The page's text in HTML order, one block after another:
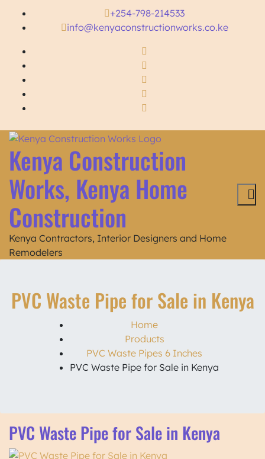
+254-798-214533
info@kenyaconstructionworks.co.ke
Kenya Construction
Works, Kenya Home
Construction
Kenya Contractors, Interior Designers and Home
Remodelers
PVC Waste Pipe for Sale in Kenya
Home
Products
PVC Waste Pipes 6 Inches
PVC Waste Pipe for Sale in Kenya
PVC Waste Pipe for Sale in Kenya